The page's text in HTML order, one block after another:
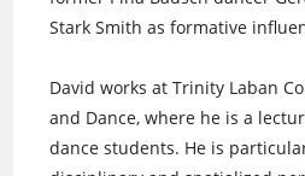
Stark Smith as formative
David works at Trinity Laban
and Dance, where he is a
dance students. He is